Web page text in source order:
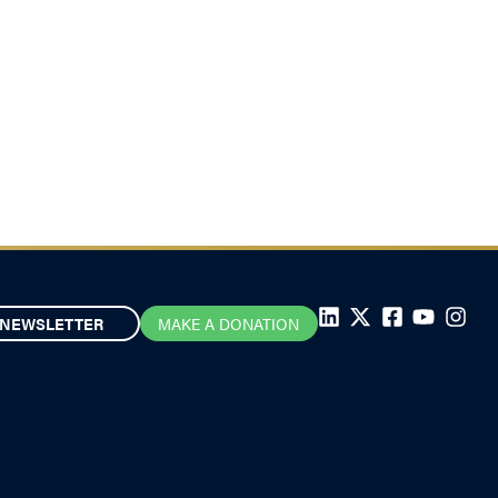
NEWSLETTER MAKE A DONATION